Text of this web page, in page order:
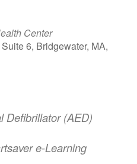
Center
6, Bridgewater, MA,
Defibrillator (AED)
e-Learning